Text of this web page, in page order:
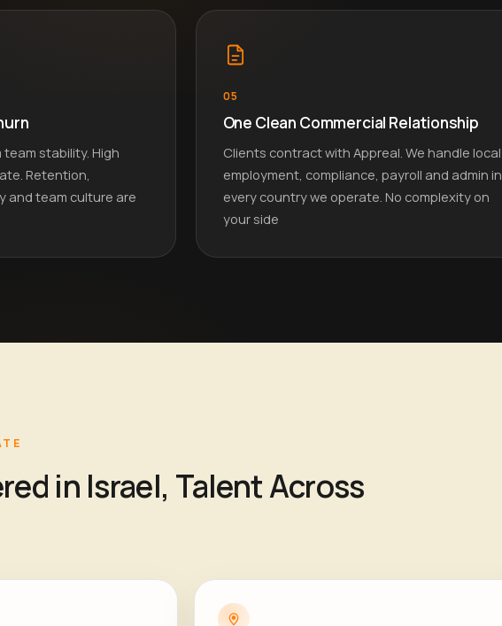
stability. High
Retention,
and team culture are
05
One Clean Commercial Relationship
Clients contract with Appreal. We handle local
employment, compliance, payroll and admin in
every country we operate. No complexity on
your side
in Israel, Talent Across